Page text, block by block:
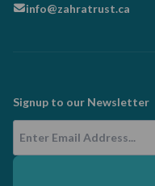
info@zahratrust.ca
Signup to our Newsletter